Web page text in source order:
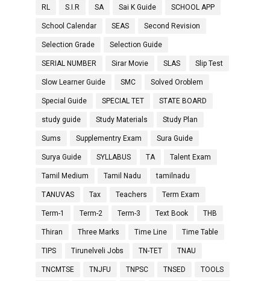
RL S.I.R SA Sai K Guide SCHOOL APP
School Calendar SEAS Second Revision
Selection Grade Selection Guide
SERIAL NUMBER Sirar Movie SLAS Slip Test
Slow Learner Guide SMC Solved Oroblem
Special Guide SPECIAL TET STATE BOARD
study guide Study Materials Study Plan
Sums Supplementry Exam Sura Guide
Surya Guide SYLLABUS TA Talent Exam
Tamil Medium Tamil Nadu tamilnadu
TANUVAS Tax Teachers Term Exam
Term-1 Term-2 Term-3 Text Book THB
Thiran Three Marks Time Line Time Table
TIPS Tirunelveli Jobs TN-TET TNAU
TNCMTSE TNJFU TNPSC TNSED TOOLS